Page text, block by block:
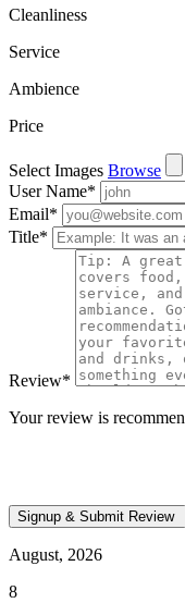
Cleanliness
Service
Ambience
Price
Select Images Browse
User Name*
Email*
Title*
Review*
Your review is
August, 2026
8